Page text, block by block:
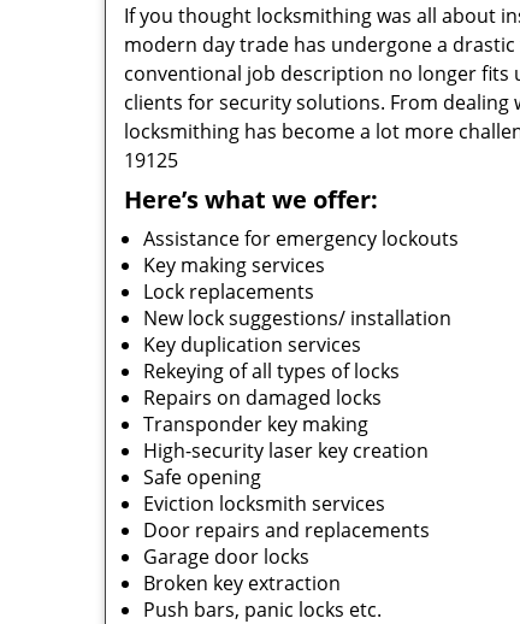
If you thought locksmithing was all about
modern day trade has undergone a
conventional job description no longer fits
clients for security solutions. From
locksmithing has become a lot more
19125
Here’s what we offer:
Assistance for emergency lockouts
Key making services
Lock replacements
New lock suggestions/ installation
Key duplication services
Rekeying of all types of locks
Repairs on damaged locks
Transponder key making
High-security laser key creation
Safe opening
Eviction locksmith services
Door repairs and replacements
Garage door locks
Broken key extraction
Push bars, panic locks etc.